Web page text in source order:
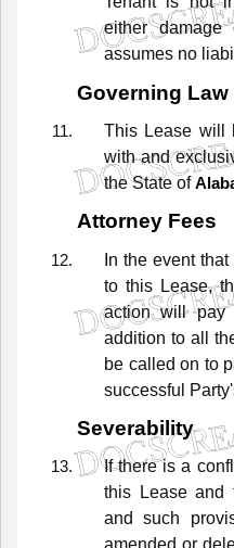
either
damage
assumes no
Governing Law
This Lease will
with and
the State of
Attorney Fees
In the event that
to this Lease,
action will pay
addition to all
be called on to
successful
Severability
If there is a
this
Lease and
and
such